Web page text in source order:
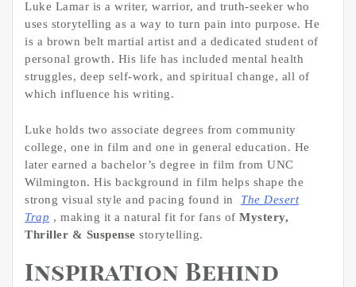
Luke Lamar is a writer, warrior, and truth-seeker who
uses storytelling as a way to turn pain into purpose. He
is a brown belt martial artist and a dedicated student of
personal growth. His life has included mental health
struggles, deep self-work, and spiritual change, all of
which influence his writing.
Luke holds two associate degrees from community
college, one in film and one in general education. He
later earned a bachelor’s degree in film from UNC
Wilmington. His background in film helps shape the
strong visual style and pacing found in
The Desert
Trap , making it a natural fit for fans of Mystery,
Thriller & Suspense storytelling.
Inspiration Behind